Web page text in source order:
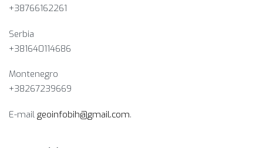
+38766162261
Serbia
+381640114686
Montenegro
+38267239669
E-mail geoinfobih@gmail.com.